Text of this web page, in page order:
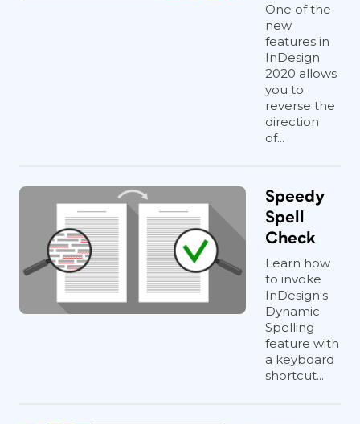
One of the
new
features in
InDesign
2020 allows
you to
reverse the
direction
of...
Speedy
Spell
Check
Learn how
to invoke
InDesign's
Dynamic
Spelling
feature with
a keyboard
shortcut...